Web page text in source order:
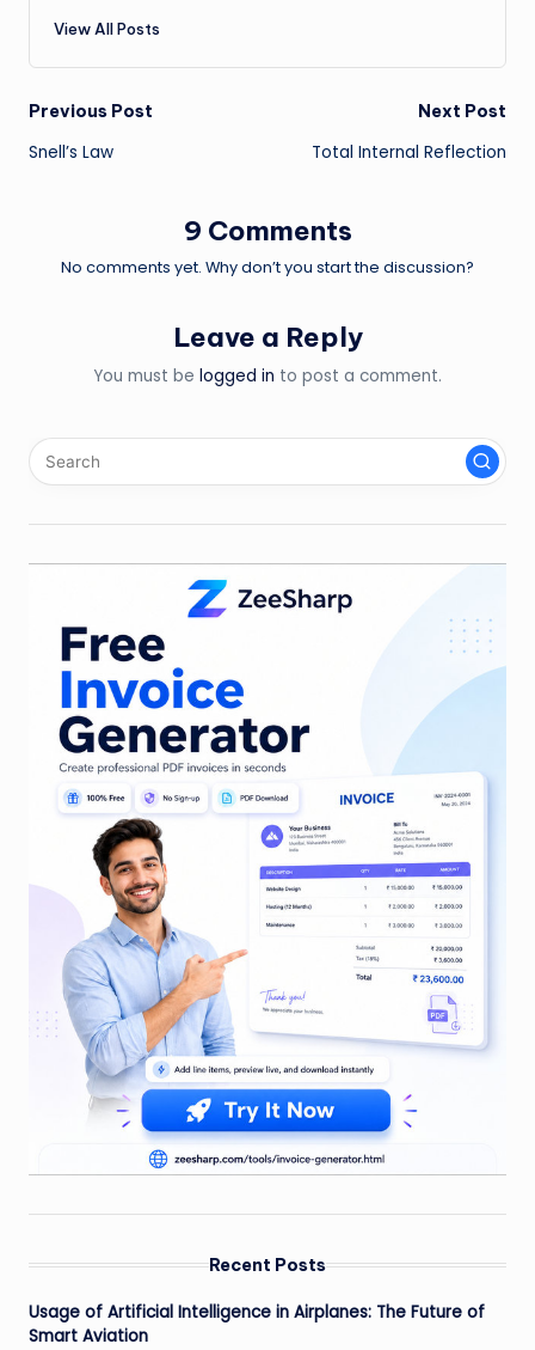
View All Posts
Post
navigation
Previous Post
Snell’s Law
Next Post
Total Internal Reflection
9 Comments
No comments yet. Why don’t you start the discussion?
Leave a Reply
You must be logged in to post a comment.
Recent Posts
Usage of Artificial Intelligence in Airplanes: The Future of
Smart Aviation